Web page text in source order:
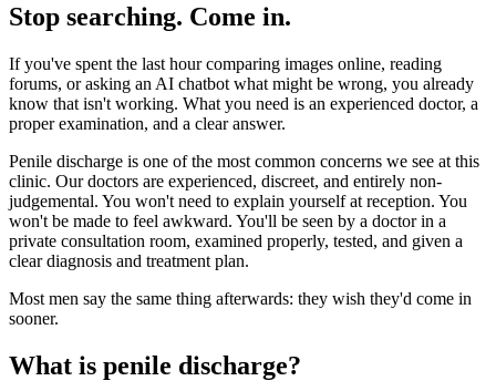
Stop searching. Come in.
If you've spent the last hour comparing images online, reading
forums, or asking an AI chatbot what might be wrong, you already
know that isn't working. What you need is an experienced doctor, a
proper examination, and a clear answer.
Penile discharge is one of the most common concerns we see at this
clinic. Our doctors are experienced, discreet, and entirely non-
judgemental. You won't need to explain yourself at reception. You
won't be made to feel awkward. You'll be seen by a doctor in a
private consultation room, examined properly, tested, and given a
clear diagnosis and treatment plan.
Most men say the same thing afterwards: they wish they'd come in
sooner.
What is penile discharge?